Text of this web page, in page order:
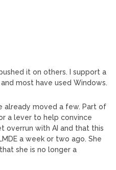
it on others. I support a
most have used Windows.
already moved a few. Part of
a lever to help convince
overrun with AI and that this
a week or two ago. She
she is no longer a